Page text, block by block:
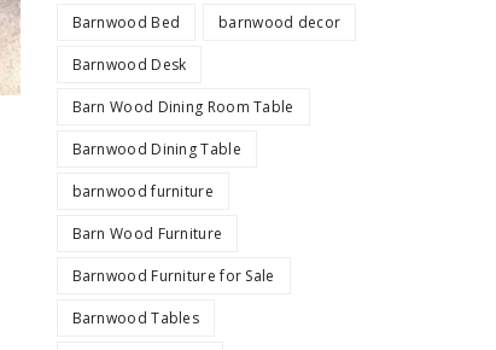
Barnwood Bed barnwood decor
Barnwood Desk
Barn Wood Dining Room Table
Barnwood Dining Table
barnwood furniture
Barn Wood Furniture
Barnwood Furniture for Sale
Barnwood Tables